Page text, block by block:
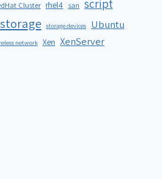
Cluster rhel4 san script
storage storage devices Ubuntu
network Xen XenServer